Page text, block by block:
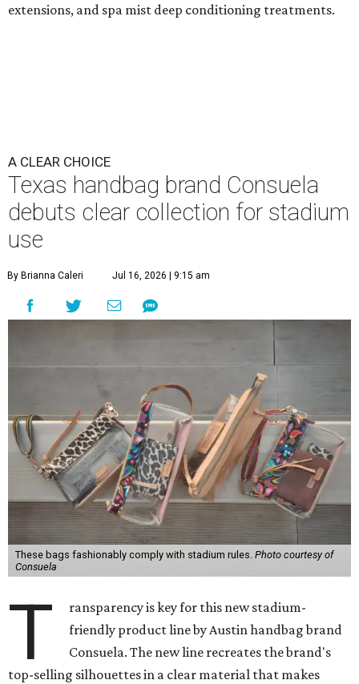
extensions, and spa mist deep conditioning treatments.
A CLEAR CHOICE
Texas handbag brand Consuela
debuts clear collection for stadium
use
By Brianna Caleri Jul 16, 2026 | 9:15 am
These bags fashionably comply with stadium rules. Photo courtesy of
Consuela
T
ransparency is key for this new stadium-
friendly product line by Austin handbag brand
Consuela. The new line recreates the brand's
top-selling silhouettes in a clear material that makes